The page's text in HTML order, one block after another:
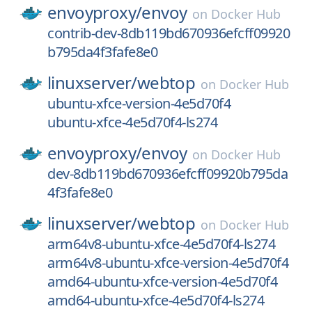
envoyproxy/envoy on Docker Hub
contrib-dev-8db119bd670936efcff09920
b795da4f3fafe8e0
linuxserver/webtop on Docker Hub
ubuntu-xfce-version-4e5d70f4
ubuntu-xfce-4e5d70f4-ls274
envoyproxy/envoy on Docker Hub
dev-8db119bd670936efcff09920b795da
4f3fafe8e0
linuxserver/webtop on Docker Hub
arm64v8-ubuntu-xfce-4e5d70f4-ls274
arm64v8-ubuntu-xfce-version-4e5d70f4
amd64-ubuntu-xfce-version-4e5d70f4
amd64-ubuntu-xfce-4e5d70f4-ls274